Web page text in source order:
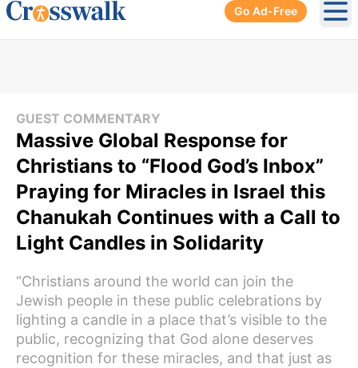
Go Ad-Free
GUEST COMMENTARY
Massive Global Response for
Christians to “Flood God’s Inbox”
Praying for Miracles in Israel this
Chanukah Continues with a Call to
Light Candles in Solidarity
“Christians around the world can join the
Jewish people in these public celebrations by
lighting a candle in a place that’s visible to the
public, recognizing that God alone deserves
recognition for these miracles, and that just as